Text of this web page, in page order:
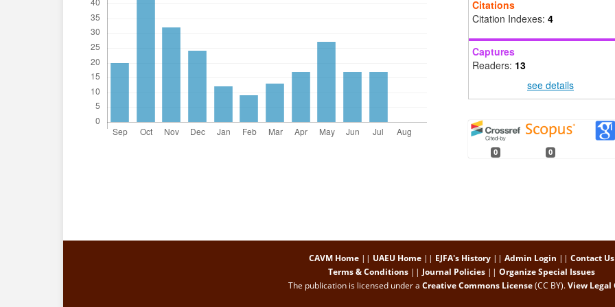
Citations
Citation Indexes: 4
Captures
Readers: 13
see details
0 0
CAVM Home|| UAEU Home|| EJFA's History|| Admin Login || Contact Us
Terms & Conditions|| Journal Policies|| Organize Special Issues
The publication is licensed under a Creative Commons License(CC BY).View Legal